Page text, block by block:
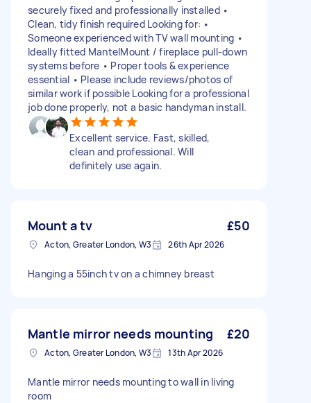
securely fixed and professionally installed •
Clean, tidy finish required Looking for: •
Someone experienced with TV wall mounting •
Ideally fitted MantelMount / fireplace pull-down
systems before • Proper tools & experience
essential • Please include reviews/photos of
similar work if possible Looking for a professional
job done properly, not a basic handyman install.
Excellent service. Fast, skilled,
clean and professional. Will
definitely use again.
Mount a tv £50
Acton, Greater London, W3 26th Apr 2026
Hanging a 55inch tv on a chimney breast
Mantle mirror needs mounting £20
Acton, Greater London, W3 13th Apr 2026
Mantle mirror needs mounting to wall in living
room